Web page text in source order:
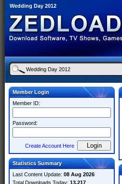
Wedding Day 2012
Member Login
Member ID:
Password:
Create Account Here
Statistics Summary
Last Content Update: 08 Aug 2026
Total Downloads Today: 13,217